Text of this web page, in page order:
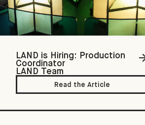
LAND is Hiring: Production
Coordinator
LAND Team
Read the Article